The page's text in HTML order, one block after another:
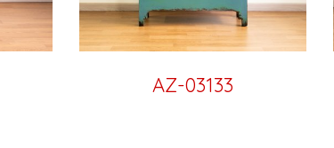
AZ-03133